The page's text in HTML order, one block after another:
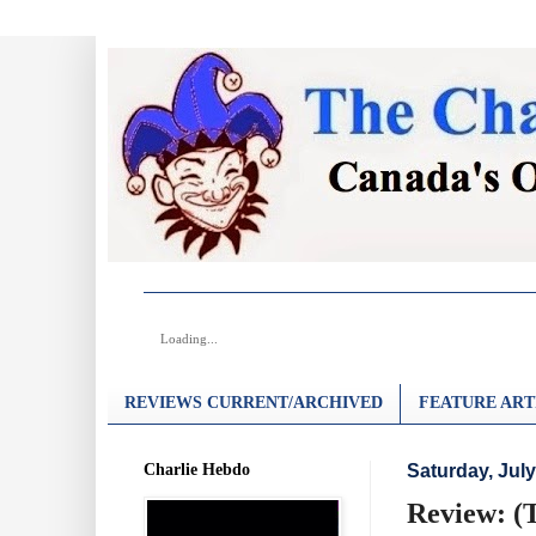
Loading...
REVIEWS CURRENT/ARCHIVED FEATURE
Saturday,
Review:
Charlie Hebdo